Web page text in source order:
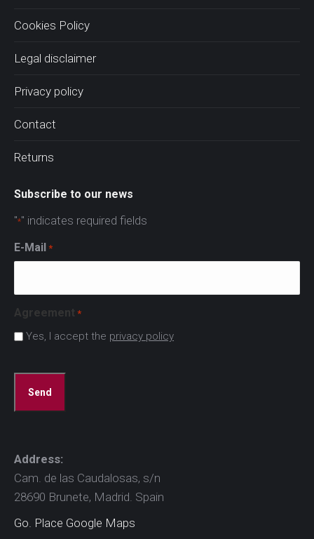
Cookies Policy
Legal disclaimer
Privacy policy
Contact
Returns
Subscribe to our news
"*" indicates required fields
E-Mail *
Agreement *
Yes, I accept the privacy policy
Address:
Cam. de las Caudalosas, s/n
28690 Brunete, Madrid. Spain
Go. Place Google Maps